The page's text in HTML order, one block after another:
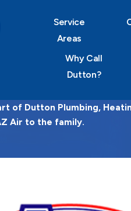
Service
Areas
Why Call
Dutton?
of Dutton Plumbing,
Air to the family.